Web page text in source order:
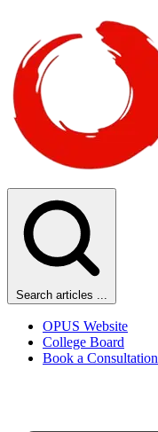
Search articles ...
OPUS Website
College Board
Book a Consultation